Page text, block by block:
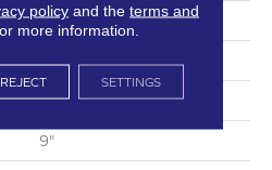
Lacquered Bevel
Residential
9" X 59"
9"
policyand the terms and
more information.
REJECT SETTINGS